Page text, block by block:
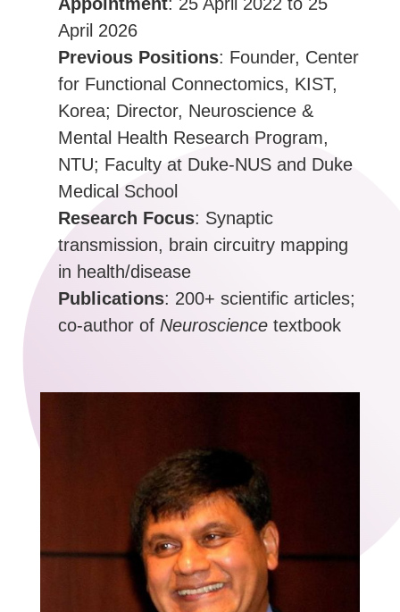
April 2026
Previous Positions: Founder, Center
for Functional Connectomics, KIST,
Korea; Director, Neuroscience &
Mental Health Research Program,
NTU; Faculty at Duke-NUS and Duke
Medical School
Research Focus: Synaptic
transmission, brain circuitry mapping
in health/disease
Publications: 200+ scientific articles;
co-author of Neurosciencetextbook